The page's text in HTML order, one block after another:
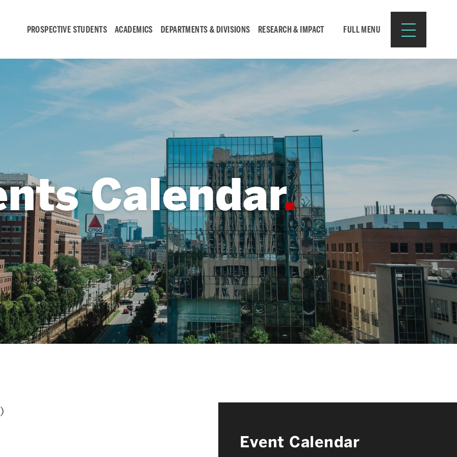
PROSPECTIVE STUDENTS ACADEMICS DEPARTMENTS & DIVISIONS RESEARCH & IMPACT FULL MENU
Search
Search
Student
Engagement &
Careers
Student Engagement
Career Development
News & Events
News
Events Calendar
ENGineer Magazine
Resources for:
CURRENT STUDENTS
FACULTY & STAFF
ALUMNI & FRIENDS
CORPORATE PARTNERS
Calendar
Event Calendar